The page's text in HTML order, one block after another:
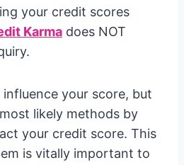
your credit scores
Karma does NOT
your score, but
likely methods by
your credit score. This
is vitally important to